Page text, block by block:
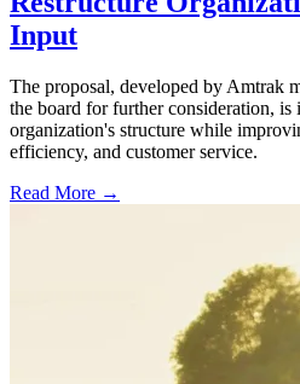
Input
The proposal, developed by Amtrak
the board for further consideration, is
organization's structure while
efficiency, and customer service.
Read More →